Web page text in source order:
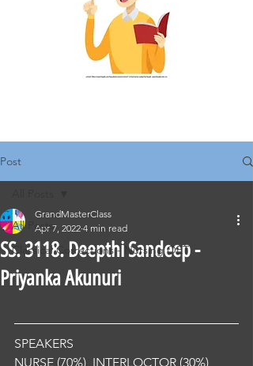
Post
All Posts
Classical Corrections - Nursing OET
SS. 3118. Deepthi Sandeep -
Priyanka Akunuri
GrandMasterClass
Apr 7, 2022 4 min read
SPEAKERS
NURSE (70%), INTERLOCTOR (30%)